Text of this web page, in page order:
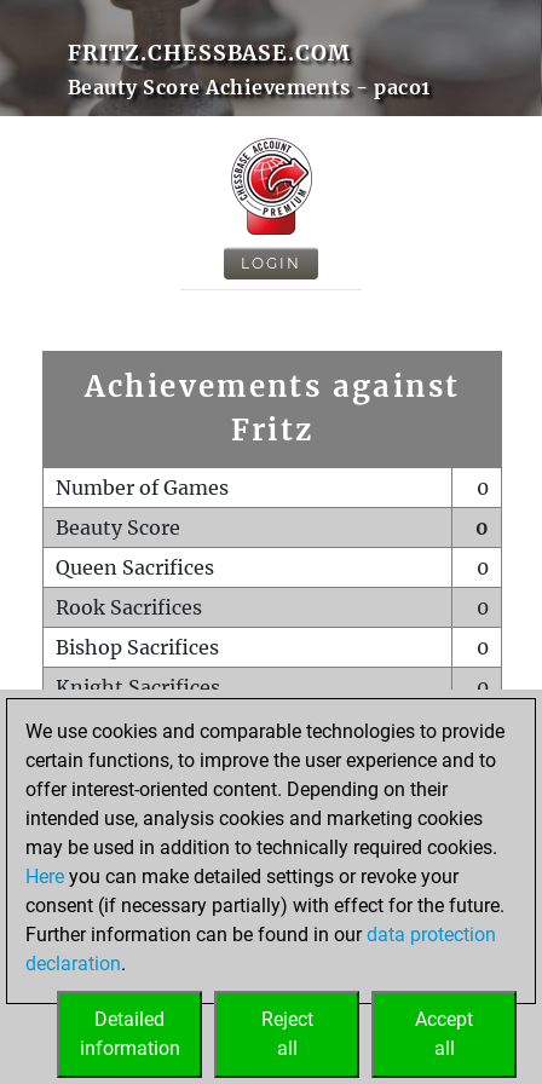
FRITZ.CHESSBASE.COM
Beauty Score Achievements - paco1
LOGIN
Achievements against
Fritz
Number of Games
0
Beauty Score
0
Queen Sacrifices
0
Rook Sacrifices
0
Bishop Sacrifices
0
Knight Sacrifices
0
Pawn Sacrifices
0
Mates on full board
0
Checkmates with a pawn
Smothered mates
0
Underpromotions
Doubled rooks on seventh rank
0
We use cookies and comparable technologies to provide
certain functions, to improve the user experience and to
offer interest-oriented content. Depending on their
intended use, analysis cookies and marketing cookies
may be used in addition to technically required cookies.
Here you can make detailed settings or revoke your
consent (if necessary partially) with effect for the future.
Further information can be found in ourdata protection
declaration.
Accept
all
Reject
all
Detailed
information